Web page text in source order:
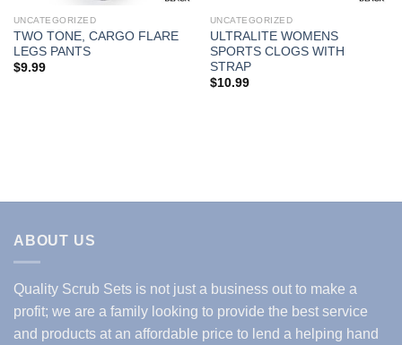
UNCATEGORIZED
TWO TONE, CARGO FLARE
LEGS PANTS
$9.99
UNCATEGORIZED
ULTRALITE WOMENS
SPORTS CLOGS WITH
STRAP
$10.99
ABOUT US
Quality Scrub Sets is not just a business out to make a
profit; we are a family looking to provide the best service
and products at an affordable price to lend a helping hand